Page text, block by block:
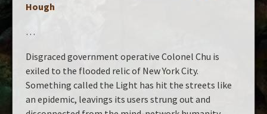
Hough
…
Disgraced government operative Colonel Chu is
exiled to the flooded relic of New York City.
Something called the Light has hit the streets like
an epidemic, leavings its users strung out and